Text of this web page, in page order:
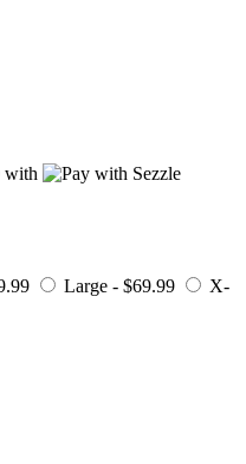
with
Large - $69.99
X-